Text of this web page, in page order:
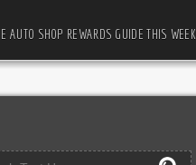
AUTO SHOP REWARDS GUIDE THIS WEEK